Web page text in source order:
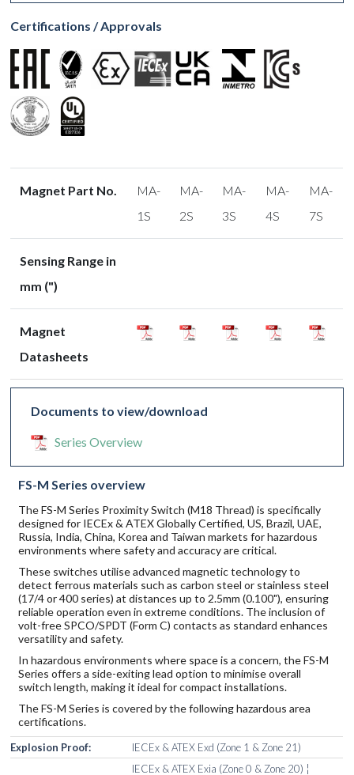
Certifications / Approvals
Magnet Part No.
MA-
1S
MA-
2S
MA-
3S
MA-
4S
MA-
7S
Sensing Range in
mm (")
Magnet
Datasheets
Documents to view/download
Series Overview
FS-M Series overview
The FS-M Series Proximity Switch (M18 Thread) is specifically
designed for IECEx & ATEX Globally Certified, US, Brazil, UAE,
Russia, India, China, Korea and Taiwan markets for hazardous
environments where safety and accuracy are critical.
These switches utilise advanced magnetic technology to
detect ferrous materials such as carbon steel or stainless steel
(17/4 or 400 series) at distances up to 2.5mm (0.100"), ensuring
reliable operation even in extreme conditions. The inclusion of
volt-free SPCO/SPDT (Form C) contacts as standard enhances
versatility and safety.
In hazardous environments where space is a concern, the FS-M
Series offers a side-exiting lead option to minimise overall
switch length, making it ideal for compact installations.
The FS-M Series is covered by the following hazardous area
certifications.
Explosion Proof: IECEx & ATEX Exd (Zone 1 & Zone 21)
IECEx & ATEX Exia (Zone 0 & Zone 20) ¦